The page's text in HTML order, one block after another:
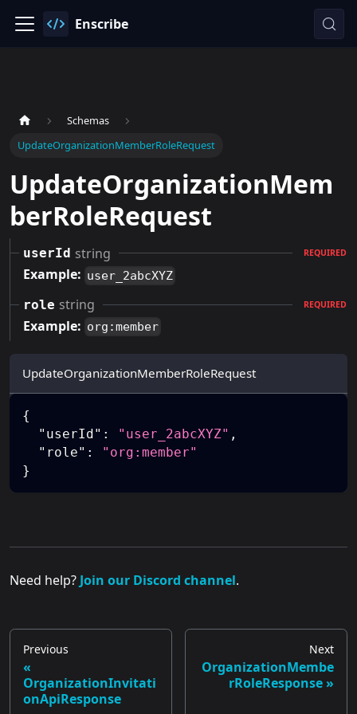
Enscribe
Schemas
UpdateOrganizationMemberRoleRequest
UpdateOrganizationMem
berRoleRequest
userId string REQUIRED
Example: user_2abcXYZ
role string REQUIRED
Example: org:member
UpdateOrganizationMemberRoleRequest
{
"userId" : "user_2abcXYZ" ,
"role" :
"org:member"
}
Need help? Join our Discord channel.
Previous
OrganizationInvitati
onApiResponse
Next
OrganizationMembe
rRoleResponse